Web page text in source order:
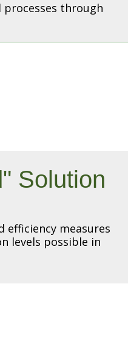
through
Solution
efficiency measures
levels possible in